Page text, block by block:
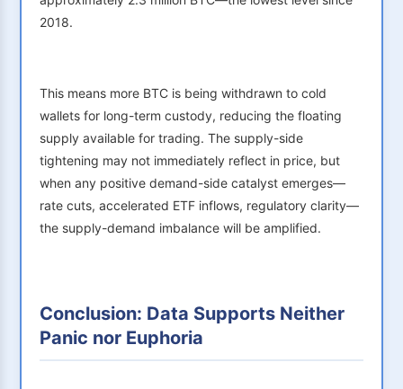
2018.
This means more BTC is being withdrawn to cold
wallets for long-term custody, reducing the floating
supply available for trading. The supply-side
tightening may not immediately reflect in price, but
when any positive demand-side catalyst emerges—
rate cuts, accelerated ETF inflows, regulatory clarity—
the supply-demand imbalance will be amplified.
Conclusion: Data Supports Neither
Panic nor Euphoria